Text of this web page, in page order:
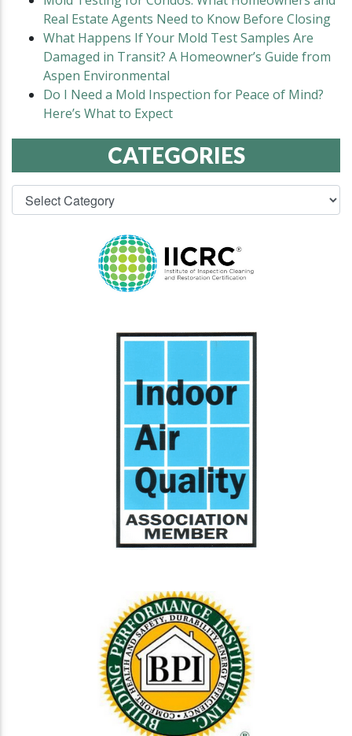
Real Estate Agents Need to Know Before Closing
What Happens If Your Mold Test Samples Are
Damaged in Transit? A Homeowner’s Guide from
Aspen Environmental
Do I Need a Mold Inspection for Peace of Mind?
Here’s What to Expect
CATEGORIES